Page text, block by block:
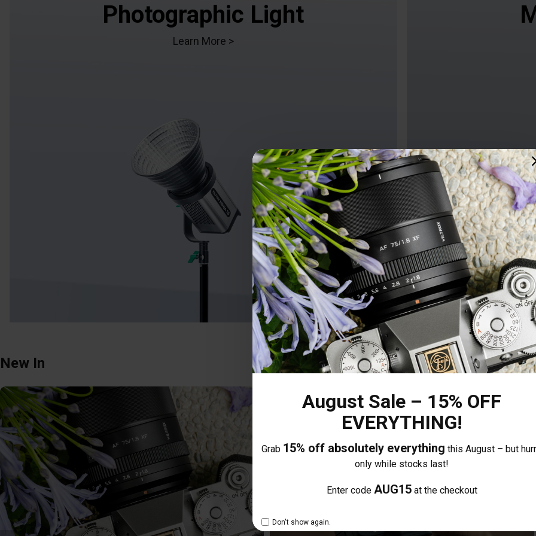
August Sale – 15% OFF
EVERYTHING!
Grab 15% off absolutely everything this August – but
only while stocks last!
Enter code AUG15at the checkout
Don't show again.
Photographic Light
Learn More >
New In